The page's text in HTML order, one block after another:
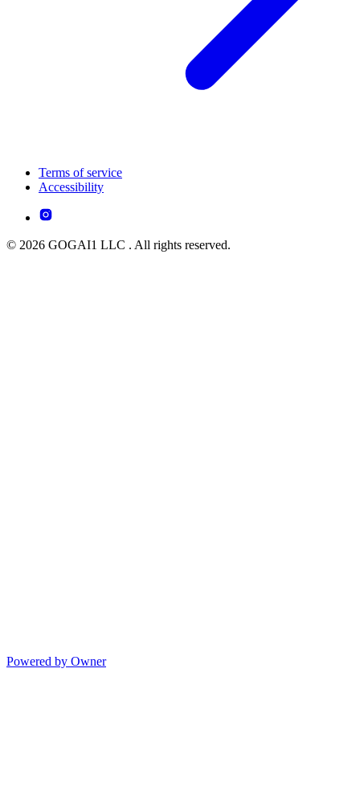
Terms of service
Accessibility
© 2026 GOGAI1 LLC . All rights reserved.
Powered by Owner